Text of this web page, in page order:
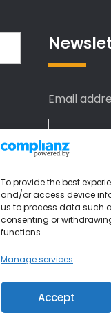
To provide the best
and/or access device
us to process data such
consenting or
functions.
Manage services
Accept
Email
conditions